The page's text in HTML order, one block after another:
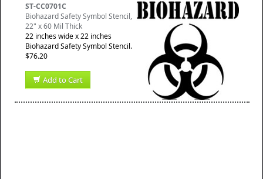
ST-CC0701C
Biohazard Safety Symbol Stencil,
22" x 60 Mil Thick
22 inches wide x 22 inches
Biohazard Safety Symbol Stencil.
$76.20
Add to Cart